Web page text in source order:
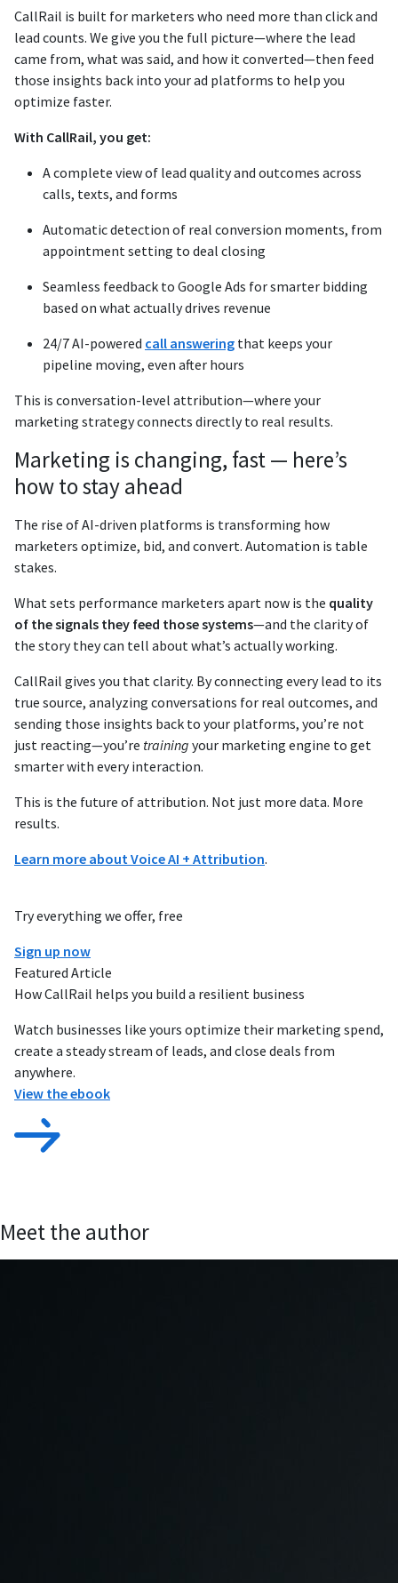
Try everything we offer, free
Sign up now
Featured Article
How CallRail helps you build a resilient business
Watch businesses like yours optimize their marketing spend,
create a steady stream of leads, and close deals from
anywhere.
View the ebook
CallRail is built for marketers who need more than click and
lead counts. We give you the full picture—where the lead
came from, what was said, and how it converted—then feed
those insights back into your ad platforms to help you
optimize faster.
With CallRail, you get:
A complete view of lead quality and outcomes across
calls, texts, and forms
Automatic detection of real conversion moments, from
appointment setting to deal closing
Seamless feedback to Google Ads for smarter bidding
based on what actually drives revenue
24/7 AI-powered call answering that keeps your
pipeline moving, even after hours
This is conversation-level attribution—where your
marketing strategy connects directly to real results.
Marketing is changing, fast — here’s
how to stay ahead
The rise of AI-driven platforms is transforming how
marketers optimize, bid, and convert. Automation is table
stakes.
What sets performance marketers apart now is the quality
of the signals they feed those systems—and the clarity of
the story they can tell about what’s actually working.
CallRail gives you that clarity. By connecting every lead to its
true source, analyzing conversations for real outcomes, and
sending those insights back to your platforms, you’re not
just reacting—you’re training your marketing engine to get
smarter with every interaction.
This is the future of attribution. Not just more data. More
results.
Learn more about Voice AI + Attribution.
Meet the author